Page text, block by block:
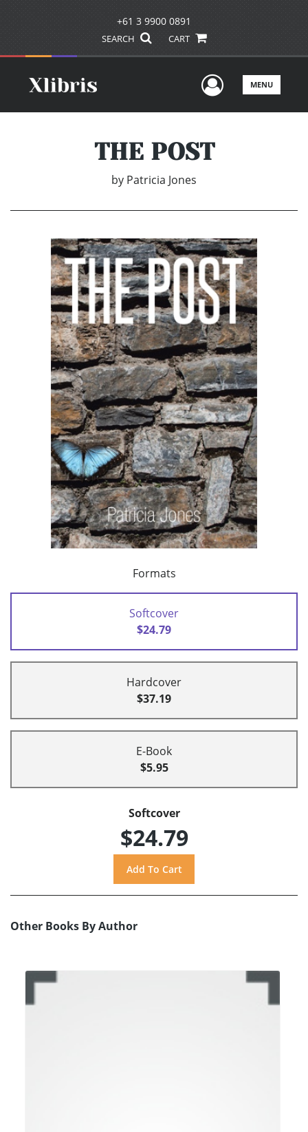
+61 3 9900 0891
SEARCH CART
UserMENU
THE POST
by Patricia Jones
Formats
Softcover
$24.79
Hardcover
$37.19
E-Book
$5.95
Softcover
$24.79
Other Books By Author